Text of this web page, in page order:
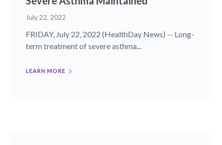
July 22, 2022
FRIDAY, July 22, 2022 (HealthDay News) -- Long-
term treatment of severe asthma...
LEARN MORE